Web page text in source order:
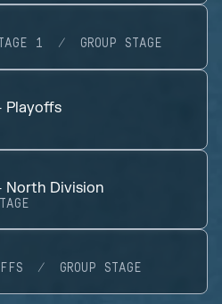
1 GROUP STAGE
Playoffs
North Division
GROUP STAGE